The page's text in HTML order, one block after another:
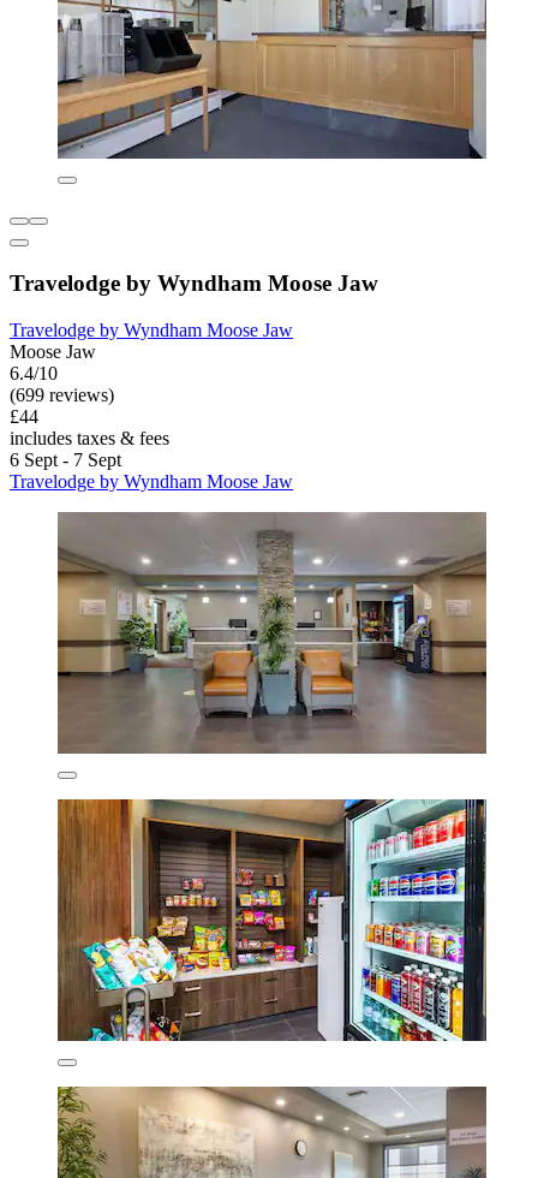
Travelodge by Wyndham Moose Jaw
Travelodge by Wyndham Moose Jaw
Moose Jaw
6.4/10
(699 reviews)
£44
includes taxes & fees
6 Sept - 7 Sept
Travelodge by Wyndham Moose Jaw